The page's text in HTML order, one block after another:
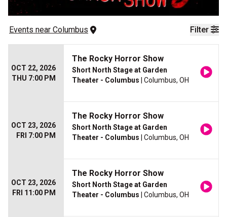
Filter
Events near Columbus
OCT 22, 2026
THU 7:00 PM
The Rocky Horror Show
Short North Stage at Garden
Theater - Columbus | Columbus, OH
OCT 23, 2026
FRI 7:00 PM
The Rocky Horror Show
Short North Stage at Garden
Theater - Columbus | Columbus, OH
OCT 23, 2026
FRI 11:00 PM
The Rocky Horror Show
Short North Stage at Garden
Theater - Columbus | Columbus, OH